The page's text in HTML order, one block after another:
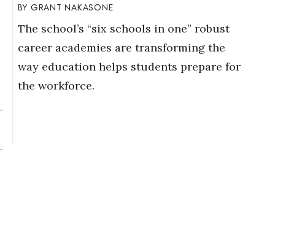
GRANT NAKASONE
The school’s “six schools in one” robust
career academies are transforming the
way education helps students prepare for
the workforce.